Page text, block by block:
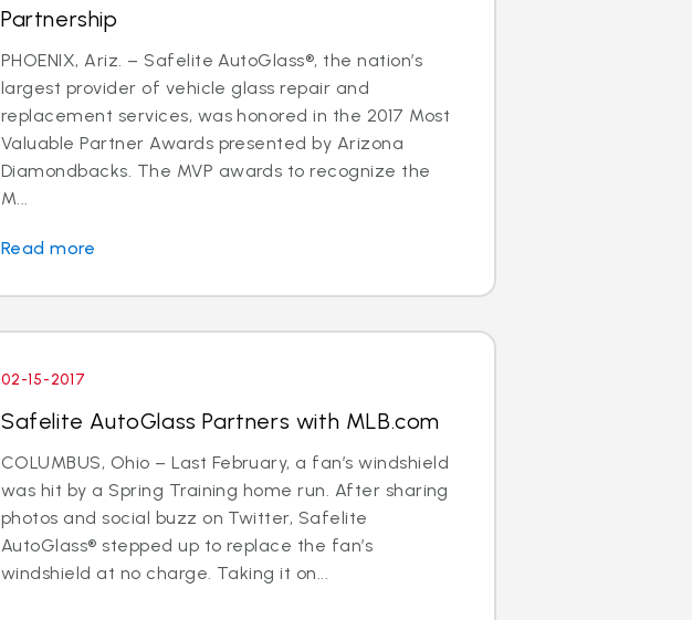
Partnership
PHOENIX, Ariz. – Safelite AutoGlass®, the nation’s
largest provider of vehicle glass repair and
replacement services, was honored in the 2017 Most
Valuable Partner Awards presented by Arizona
Diamondbacks. The MVP awards to recognize the
M...
Read more
02-15-2017
Safelite AutoGlass Partners with MLB.com
COLUMBUS, Ohio – Last February, a fan’s windshield
was hit by a Spring Training home run. After sharing
photos and social buzz on Twitter, Safelite
AutoGlass® stepped up to replace the fan’s
windshield at no charge. Taking it on...